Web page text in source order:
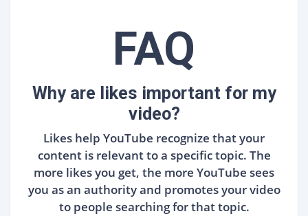
FAQ
Why are likes important for my
video?
Likes help YouTube recognize that your
content is relevant to a specific topic. The
more likes you get, the more YouTube sees
you as an authority and promotes your video
to people searching for that topic.